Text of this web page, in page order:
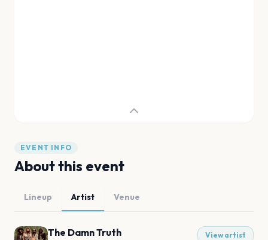
EVENT INFO
About this event
Lineup Artist Venue
The Damn Truth View artist